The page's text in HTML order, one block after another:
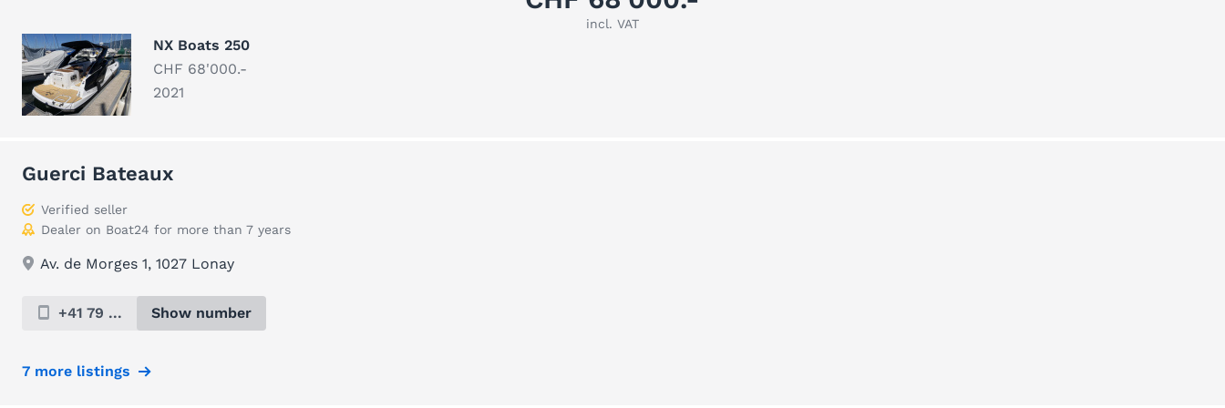
incl. VAT
NX Boats 250
CHF 68'000.-
2021
Guerci Bateaux
Verified seller
Dealer on Boat24 for more than 7 years
Av. de Morges 1, 1027 Lonay
+41 79 ... Show number
7 more listings